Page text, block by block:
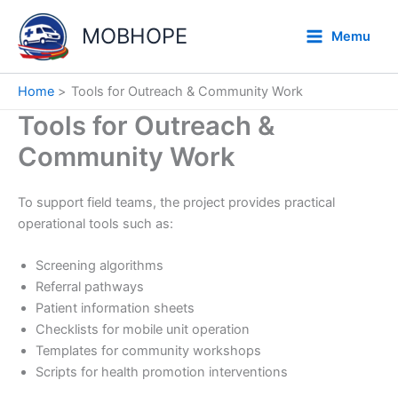
content
MOBHOPE Memu
Home Tools for Outreach & Community Work
Tools for Outreach &
Community Work
To support field teams, the project provides practical
operational tools such as:
Screening algorithms
Referral pathways
Patient information sheets
Checklists for mobile unit operation
Templates for community workshops
Scripts for health promotion interventions